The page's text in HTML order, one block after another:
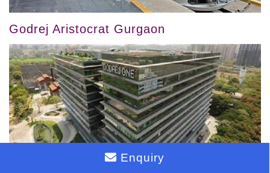
Godrej Aristocrat Gurgaon
Enquiry